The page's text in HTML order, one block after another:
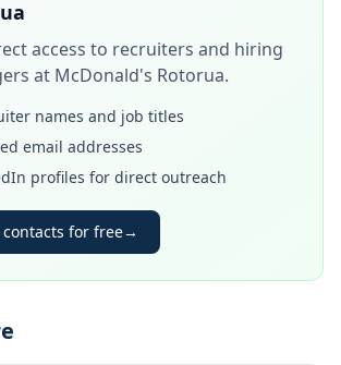
access to recruiters and hiring
at McDonald's Rotorua.
names and job titles
email addresses
profiles for direct outreach
contacts for free→